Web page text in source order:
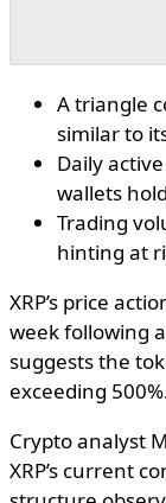
A triangle
similar to
Daily
wallets
Trading
hinting at
XRP’s price
week following
suggests the
exceeding
Crypto analyst
XRP’s current